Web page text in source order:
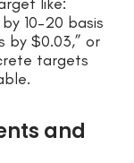
10–20 basis
by $0.03,” or
targets
and